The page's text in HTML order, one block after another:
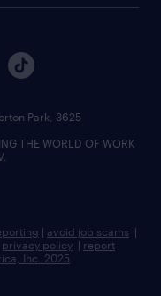
Park, 3625
THE WORLD OF WORK
| avoid job scams |
privacy policy | report
Inc. 2025